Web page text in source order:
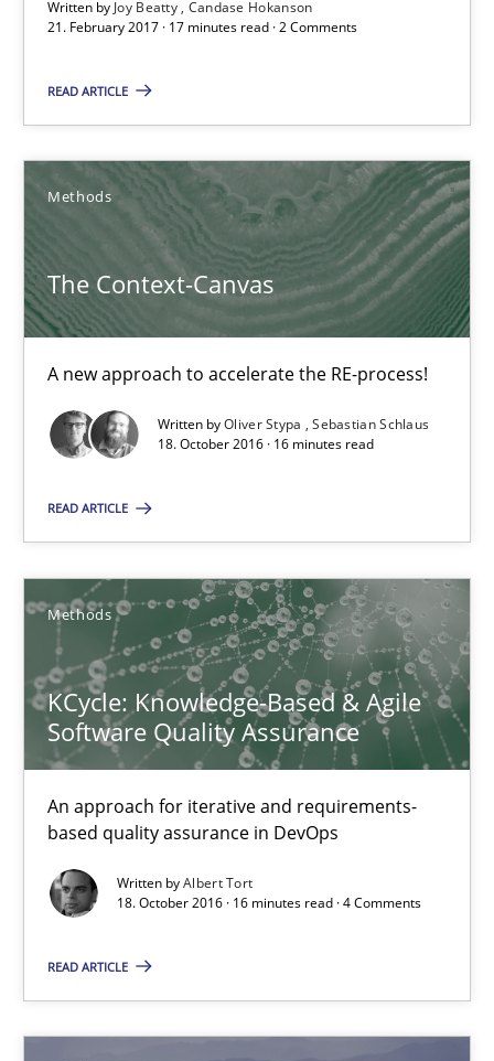
Written by Joy Beatty Candase Hokanson
21. February 2017 · 17 minutes read · 2 Comments
READ ARTICLE
Methods
The Context-Canvas
A new approach to accelerate the RE-process!
Written byOliver Stypa
Sebastian Schlaus
18. October 2016 · 16 minutes read
READ ARTICLE
Methods
KCycle: Knowledge-Based & Agile
Software Quality Assurance
An approach for iterative and requirements-
based quality assurance in DevOps
Written byAlbert Tort
18. October 2016 · 16 minutes read · 4 Comments
READ ARTICLE
The Context-Canvas
Methods
Oliver Stypa
16 minutes
KCycle: Knowledge-Based & Agile Software Quality
Methods